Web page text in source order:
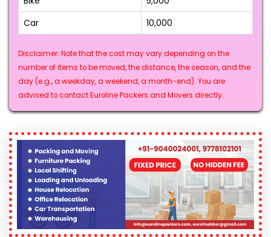
Car
₹10,000
Disclaimer: Note that the cost may vary depending on the
number of items to be moved, the distance, the season, and the
day (e.g., a weekday, a weekend, a month-end). You are
advised to contact Euroline Packers and Movers directly.